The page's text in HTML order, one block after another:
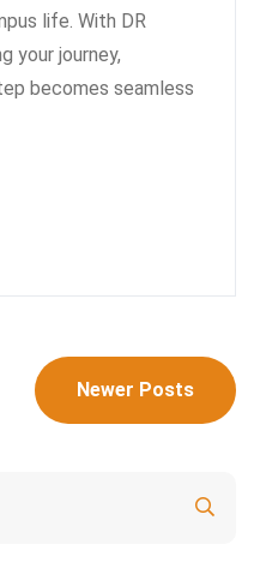
life. With DR
your journey,
becomes seamless
Newer Posts